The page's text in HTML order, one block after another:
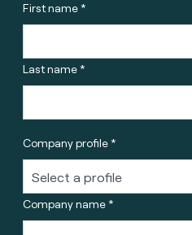
First name *
Last name *
Company profile *
Company name *